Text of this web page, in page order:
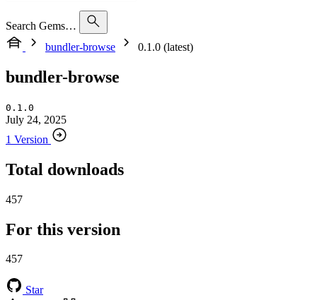
Search Gems…
bundler-browse
0.1.0 (latest)
bundler-browse
0.1.0
July 24, 2025
1 Version
Total downloads
457
For this version
457
Star